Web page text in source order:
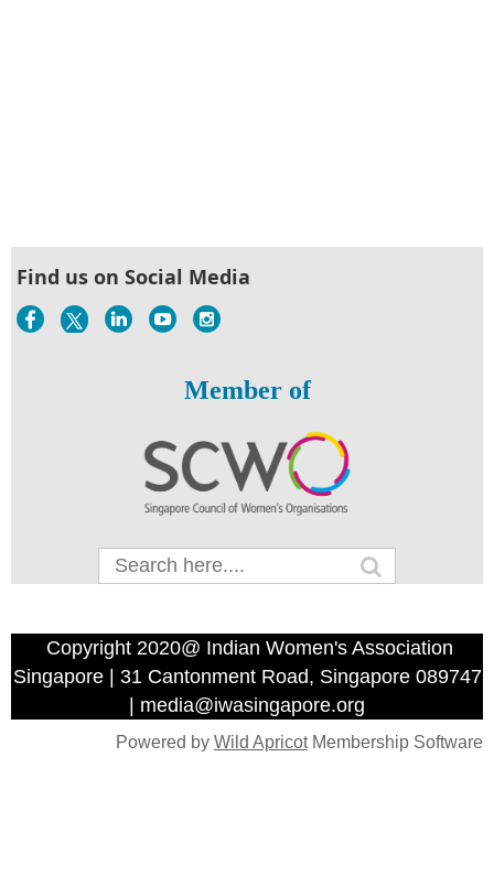
Find us on Social Media
Member of
Copyright 2020@ Indian Women's Association
Singapore | 31 Cantonment Road, Singapore 089747
| media@iwasingapore.org
Powered by Wild ApricotMembership Software